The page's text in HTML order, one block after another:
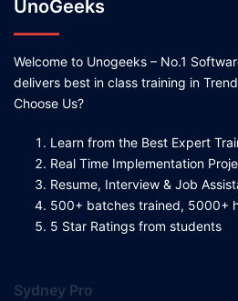
UnoGeeks
Welcome to Unogeeks – No.1
delivers best in class training in
Choose Us?
Learn from the Best Expert
Real Time Implementation
Resume, Interview & Job
500+ batches trained, 5000+
5 Star Ratings from students
Sydney Pro